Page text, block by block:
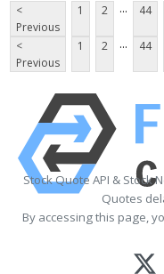
<
Previous
1 2 ... 44
<
Previous
1 2 ... 44
Stock Quote API & Stock
Quotes
By accessing this page,